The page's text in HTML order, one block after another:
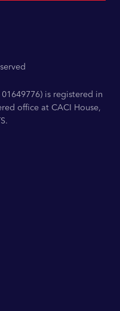
is registered in
office at CACI House,